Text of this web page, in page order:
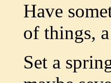
Have
of things,
Set a